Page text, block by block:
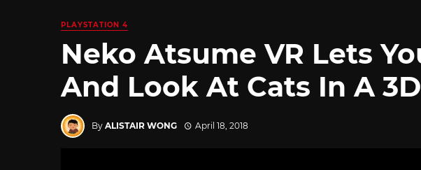
PLAYSTATION 4
Neko Atsume VR Lets
And Look At Cats In A
By ALISTAIR WONG April 18, 2018